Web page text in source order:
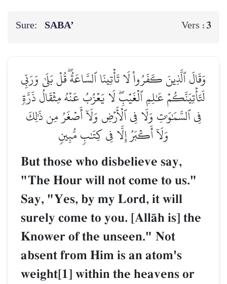
Sure: SABA’ Vers :3
وَقَالَ ٱلَّذِينَ كَفَرُواْ لَا تَأۡتِينَا ٱلسَّاعَةُۖ قُلۡ بَلَىٰ وَرَبِّي
لَتَأۡتِيَنَّكُمۡ عَٰلِمِ ٱلۡغَيۡبِۖ لَا يَعۡزُبُ عَنۡهُ مِثۡقَالُ ذَرَّةٖ
فِي ٱلسَّمَٰوَٰتِ وَلَا فِي ٱلۡأَرۡضِ وَلَآ أَصۡغَرُ مِن ذَٰلِكَ
وَلَآ أَكۡبَرُ إِلَّا فِي كِتَٰبٖ مُّبِينٖ
But those who disbelieve say,
"The Hour will not come to us."
Say, "Yes, by my Lord, it will
surely come to you. [AllŒh is] the
Knower of the unseen." Not
absent from Him is an atom's
weight[1] within the heavens or